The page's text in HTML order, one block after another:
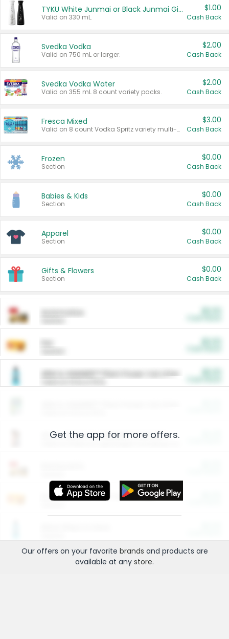
TYKU White Junmai or Black Junmai Ginjo Sake
Valid on 330 mL.
$1.00
Cash Back
Svedka Vodka
Valid on 750 mL or larger.
$2.00
Cash Back
Svedka Vodka Water
Valid on 355 mL 8 count variety packs.
$2.00
Cash Back
Fresca Mixed
Valid on 8 count Vodka Spritz variety multi-packs.
$3.00
Cash Back
Frozen
Section
$0.00
Cash Back
Babies & Kids
Section
$0.00
Cash Back
Apparel
Section
$0.00
Cash Back
Gifts & Flowers
Section
$0.00
Cash Back
ARM & HAMMER™ Plant Power Cat Litter
Arm & Hammer HardBall™ Cat Litter
Entertainment and Technology
Get the app for more offers.
Our offers on your favorite brands and products are
available at any store.